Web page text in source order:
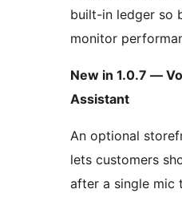
built-in ledger so
monitor
New in 1.0.7 —
Assistant
An optional
lets customers
after a single mic